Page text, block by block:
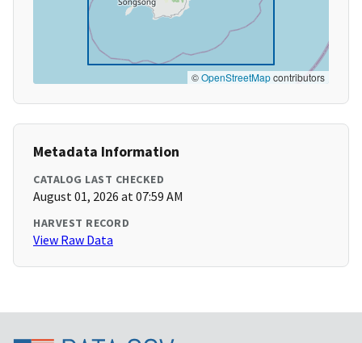
©OpenStreetMapcontributors
Metadata Information
CATALOG LAST CHECKED
August 01, 2026 at 07:59 AM
HARVEST RECORD
View Raw Data